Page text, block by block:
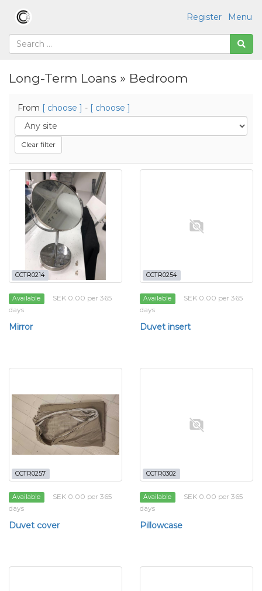
Menu
Register
Long-Term Loans » Bedroom
From [ choose ] - [ choose ]
Clear filter
CCTR0214
Available
SEK 0.00 per 365
days
Mirror
CCTR0254
Available
SEK 0.00 per 365
days
Duvet insert
CCTR0257
Available
SEK 0.00 per 365
days
Duvet cover
CCTR0302
Available
SEK 0.00 per 365
days
Pillowcase